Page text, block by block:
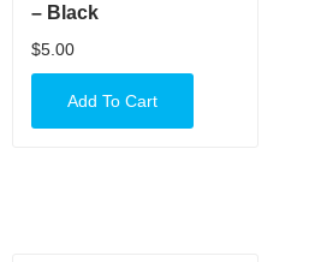
– Black
$5.00
Add To Cart